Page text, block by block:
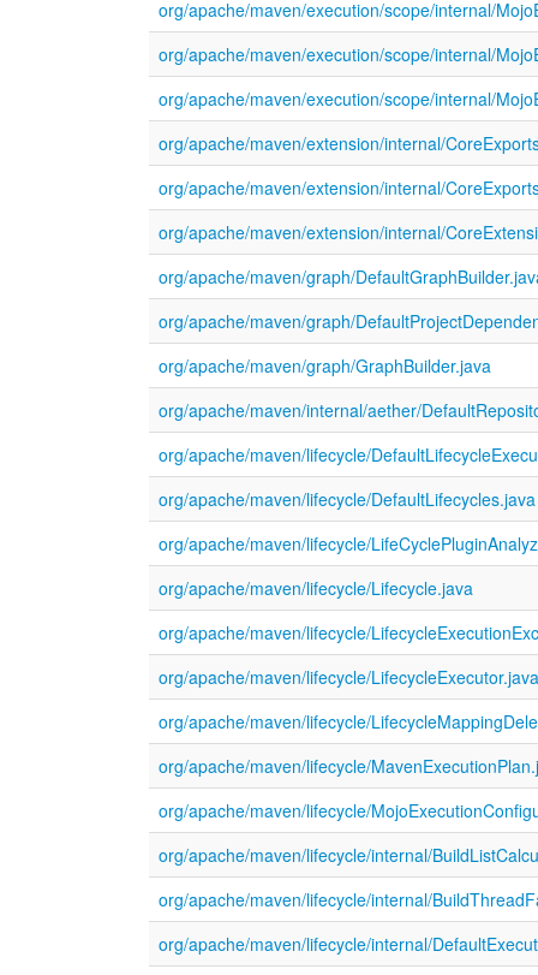
org/apache/maven/execution/scope/internal/
org/apache/maven/execution/scope/internal/
org/apache/maven/execution/scope/internal/
org/apache/maven/extension/internal/
org/apache/maven/extension/internal/
org/apache/maven/extension/internal/
org/apache/maven/graph/
org/apache/maven/graph/
org/apache/maven/graph/GraphBuilder.java
org/apache/maven/internal/aether/
org/apache/maven/lifecycle/
org/apache/maven/lifecycle/DefaultLifecycles.java
org/apache/maven/lifecycle/
org/apache/maven/lifecycle/Lifecycle.java
org/apache/maven/lifecycle/
org/apache/maven/lifecycle/
org/apache/maven/lifecycle/
org/apache/maven/lifecycle/
org/apache/maven/lifecycle/
org/apache/maven/lifecycle/internal/
org/apache/maven/lifecycle/internal/
org/apache/maven/lifecycle/internal/